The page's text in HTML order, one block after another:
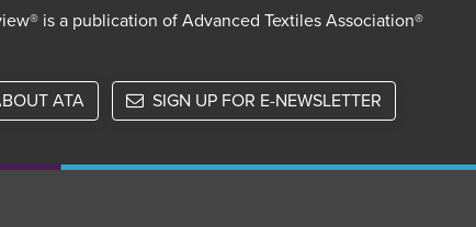
is a publication of Advanced Textiles Association®
ATA SIGN UP FOR E-NEWSLETTER